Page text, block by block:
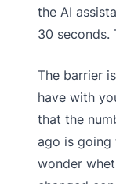
the AI
30 seconds.
The barrier
have with
that the
ago is going
wonder